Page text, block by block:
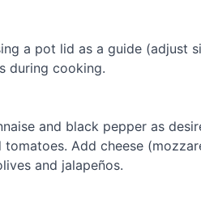
a pot lid as a guide (adjust
during cooking.
and black pepper as
Add cheese
and jalapeños.